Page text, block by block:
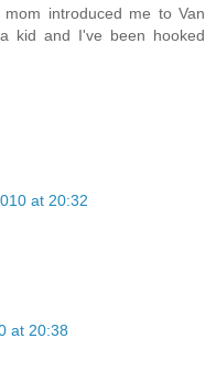
introduced me to Van
kid and I've been hooked
at 20:32
at 20:38